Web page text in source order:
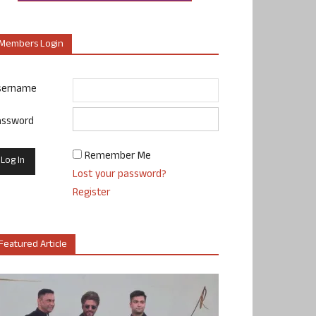
Login
Remember Me
Lost your password?
Register
Article